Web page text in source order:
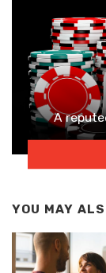
A
YOU MAY